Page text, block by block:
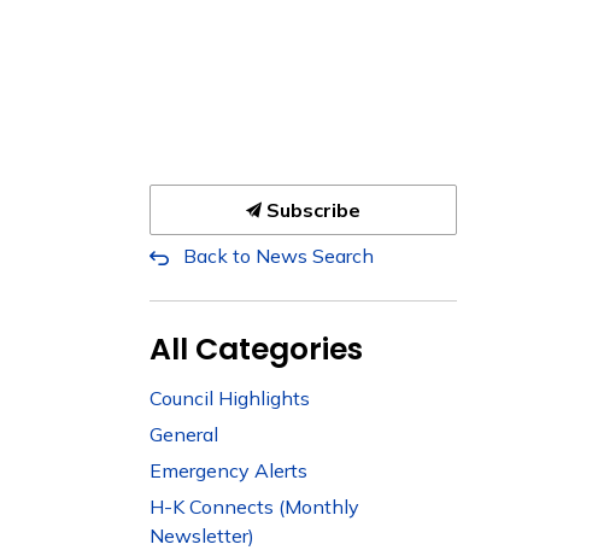
Subscribe
Back to News Search
All Categories
Council Highlights
General
Emergency Alerts
H-K Connects (Monthly
Newsletter)